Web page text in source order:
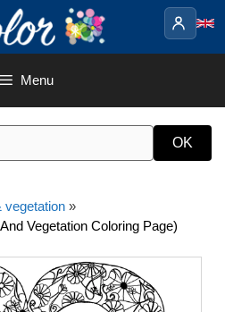
Menu
vegetation »
Vegetation Coloring Page)